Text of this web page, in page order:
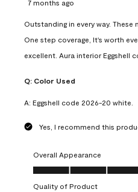
7 months ago
Outstanding in every way. These
One step coverage, It's worth
excellent. Aura interior Eggshell
Q: Color Used
A: Eggshell code 2026-20 white.
Yes, I recommend this
Overall Appearance
Overall Appearance, 5.0 out of
Quality of Product